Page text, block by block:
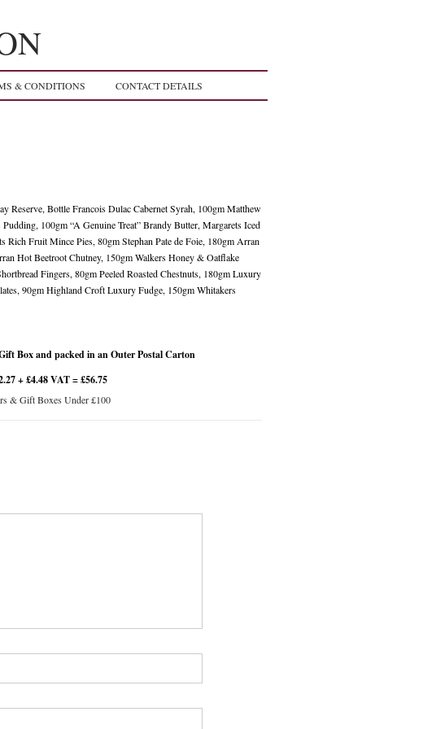
& CONDITIONS CONTACT DETAILS
Reserve, Bottle Francois Dulac Cabernet Syrah, 100gm Matthew
100gm “A Genuine Treat” Brandy Butter, Margarets Iced
Rich Fruit Mince Pies, 80gm Stephan Pate de Foie, 180gm Arran
Hot Beetroot Chutney, 150gm Walkers Honey & Oatflake
Fingers, 80gm Peeled Roasted Chestnuts, 180gm Luxury
90gm Highland Croft Luxury Fudge, 150gm Whitakers
Box and packed in an Outer Postal Carton
+ £4.48 VAT = £56.75
& Gift Boxes Under £100